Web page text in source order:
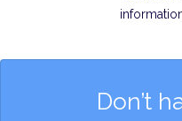
Don’t